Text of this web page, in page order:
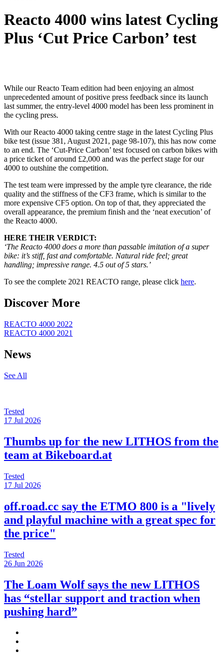
Reacto 4000 wins latest Cycling
Plus ‘Cut Price Carbon’ test
While our Reacto Team edition had been enjoying an almost
unprecedented amount of positive press feedback since its launch
last summer, the entry-level 4000 model has been less prominent in
the cycling press.
With our Reacto 4000 taking centre stage in the latest Cycling Plus
bike test (issue 381, August 2021, page 98-107), this has now come
to an end. The ‘Cut-Price Carbon’ test focused on carbon bikes with
a price ticket of around £2,000 and was the perfect stage for our
4000 to outshine the competition.
The test team were impressed by the ample tyre clearance, the ride
quality and the stiffness of the CF3 frame, which is similar to the
more expensive CF5 option. On top of that, they appreciated the
overall appearance, the premium finish and the ‘neat execution’ of
the Reacto 4000.
HERE THEIR VERDICT:
‘The Reacto 4000 does a more than passable imitation of a super
bike: it’s stiff, fast and comfortable. Natural ride feel; great
handling; impressive range. 4.5 out of 5 stars.’
To see the complete 2021 REACTO range, please click here.
Discover More
REACTO 4000 2022
REACTO 4000 2021
News
See All
Tested
17 Jul 2026
Thumbs up for the new LITHOS from the
team at Bikeboard.at
Tested
17 Jul 2026
off.road.cc say the ETMO 800 is a "lively
and playful machine with a great spec for
the price"
Tested
26 Jun 2026
The Loam Wolf says the new LITHOS
has “stellar support and traction when
pushing hard”